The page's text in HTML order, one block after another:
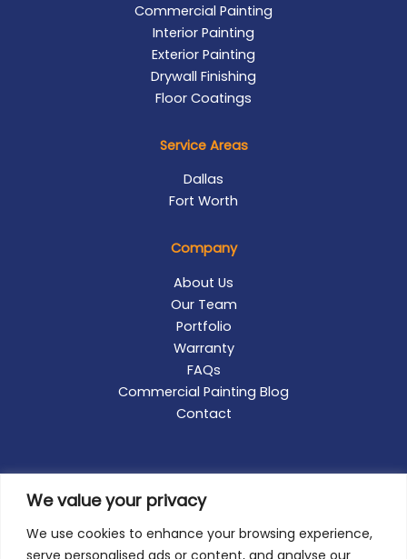
We value your privacy
We use cookies to enhance your browsing experience,
serve personalised ads or content, and analyse our
Commercial Painting
Interior Painting
Exterior Painting
Drywall Finishing
Floor Coatings
Service Areas
Dallas
Fort Worth
Company
About Us
Our Team
Portfolio
Warranty
FAQs
Commercial Painting Blog
Contact